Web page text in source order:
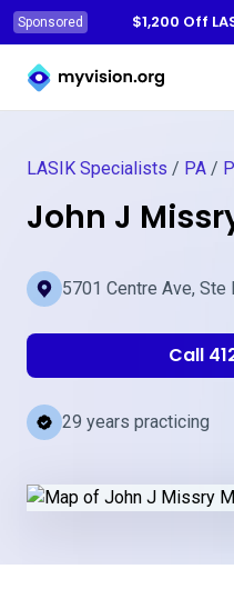
Sponsored
$1,200 Off
Myvision.org Home
LASIK Specialists / PA /
John J
5701 Centre Ave, Ste
Call
29 years practicing